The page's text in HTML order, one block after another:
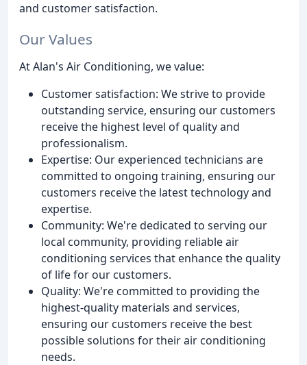
and customer satisfaction.
Our Values
At Alan's Air Conditioning, we value:
Customer satisfaction: We strive to provide
outstanding service, ensuring our customers
receive the highest level of quality and
professionalism.
Expertise: Our experienced technicians are
committed to ongoing training, ensuring our
customers receive the latest technology and
expertise.
Community: We're dedicated to serving our
local community, providing reliable air
conditioning services that enhance the quality
of life for our customers.
Quality: We're committed to providing the
highest-quality materials and services,
ensuring our customers receive the best
possible solutions for their air conditioning
needs.